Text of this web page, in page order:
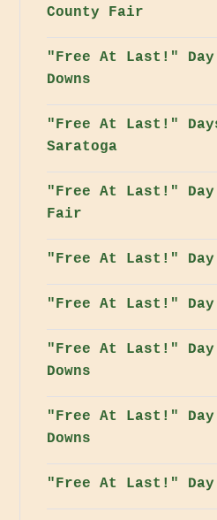
County Fair
"Free At Last!"
Downs
"Free At Last!"
Saratoga
"Free At Last!"
Fair
"Free At Last!"
"Free At Last!"
"Free At Last!"
Downs
"Free At Last!"
Downs
"Free At Last!"